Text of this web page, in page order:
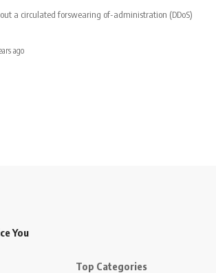
a circulated forswearing of-administration (DDoS)
ago
You
Top Categories